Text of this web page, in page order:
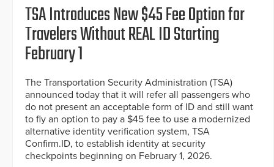
TSA Introduces New $45 Fee Option for
Travelers Without REAL ID Starting
February 1
The Transportation Security Administration (TSA)
announced today that it will refer all passengers who
do not present an acceptable form of ID and still want
to fly an option to pay a $45 fee to use a modernized
alternative identity verification system, TSA
Confirm.ID, to establish identity at security
checkpoints beginning on February 1, 2026.